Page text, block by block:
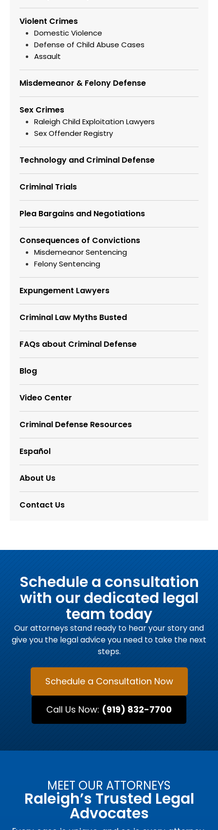
Violent Crimes
Domestic Violence
Defense of Child Abuse Cases
Assault
Misdemeanor & Felony Defense
Sex Crimes
Raleigh Child Exploitation Lawyers
Sex Offender Registry
Technology and Criminal Defense
Criminal Trials
Plea Bargains and Negotiations
Consequences of Convictions
Misdemeanor Sentencing
Felony Sentencing
Expungement Lawyers
Criminal Law Myths Busted
FAQs about Criminal Defense
Blog
Video Center
Criminal Defense Resources
Español
About Us
Contact Us
Schedule a consultation
with our dedicated legal
team today
Our attorneys stand ready to hear your story and
give you the legal advice you need to take the next
steps.
Schedule a Consultation Now
Call Us Now: (919) 832-7700
MEET OUR ATTORNEYS
Raleigh’s Trusted Legal
Advocates